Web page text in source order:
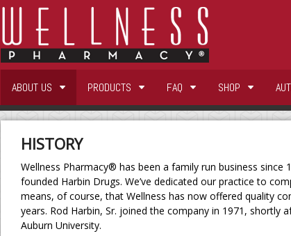
ABOUT US PRODUCTS FAQ SHOP
HISTORY
Wellness Pharmacy® has been a family run business since
founded Harbin Drugs. We’ve dedicated our practice to
means, of course, that Wellness has now offered quality
years. Rod Harbin, Sr. joined the company in 1971, shortly
Auburn University.